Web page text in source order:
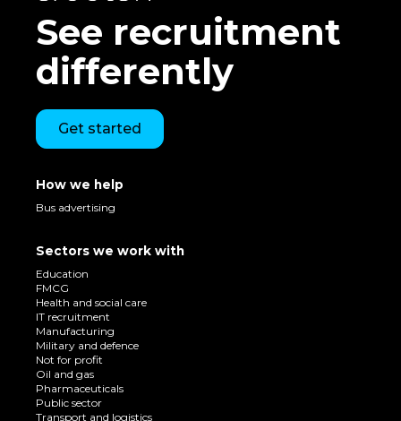
See recruitment
differently
Get started
How we help
Bus advertising
Sectors we work with
Education
FMCG
Health and social care
IT recruitment
Manufacturing
Military and defence
Not for profit
Oil and gas
Pharmaceuticals
Public sector
Transport and logistics